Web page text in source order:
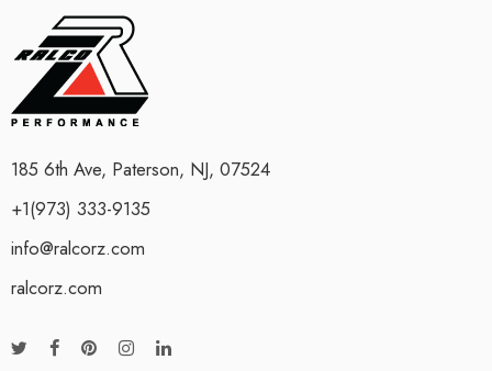
185 6th Ave, Paterson, NJ, 07524
+1(973) 333-9135
info@ralcorz.com
ralcorz.com